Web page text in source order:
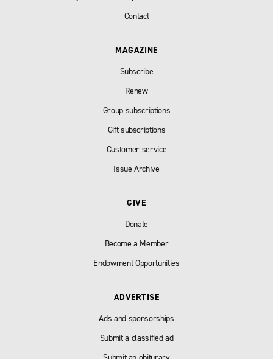
Contact
MAGAZINE
Subscribe
Renew
Group subscriptions
Gift subscriptions
Customer service
Issue Archive
GIVE
Donate
Become a Member
Endowment Opportunities
ADVERTISE
Ads and sponsorships
Submit a classified ad